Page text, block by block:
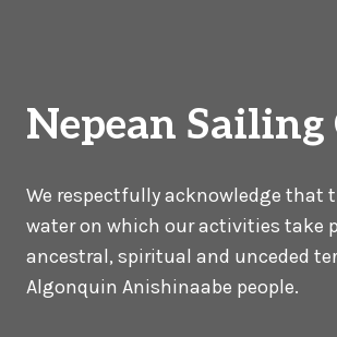
Nepean Sailing
We respectfully acknowledge that
water on which our activities take
ancestral, spiritual and unceded
Algonquin Anishinaabe people.